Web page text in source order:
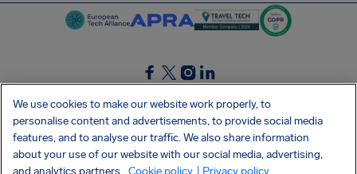
SocialFacebook
SocialTwitter
SocialInstagram
SocialLinkedin
GET OUR FREE APP
We use cookies to make our website work properly, to
personalise content and advertisements, to provide social media
features, and to analyse our traffic. We also share information
about your use of our website with our social media, advertising,
and analytics partners. Cookie policy | Privacy policy